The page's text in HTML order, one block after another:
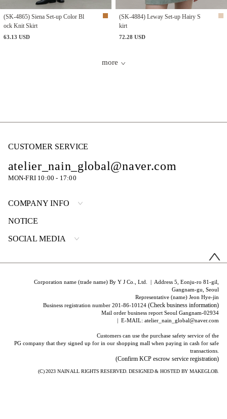
(SK-4865) Siena Set-up Color Bl
ock Knit Skirt
63.13 USD
(SK-4884) Leway Set-up Hairy S
kirt
72.28 USD
more
CUSTOMER SERVICE
atelier_nain_global@naver.com
MON-FRI 10:00 - 17:00
COMPANY INFO
NOTICE
SOCIAL MEDIA
Corporation name (trade name) By Y J Co., Ltd. | Address 5, Eonju-ro 81-gil,
Gangnam-gu, Seoul
Representative (name) Jeon Hye-jin
Business registration number 201-86-10124(Check business information)
Mail order business report Seoul Gangnam-02934
| E-MAIL: atelier_nain_global@naver.com
Customers can use the purchase safety service of the
PG company that they signed up for in our shopping mall when paying in cash for safe
transactions.
(Confirm KCP escrow service registration)
(C) 2023 NAINALL RIGHTS RESERVED. DESIGNED & HOSTED BYMAKEGLOB.